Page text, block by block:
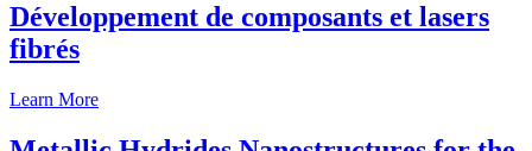
Développement de composants et lasers
fibrés
Learn More